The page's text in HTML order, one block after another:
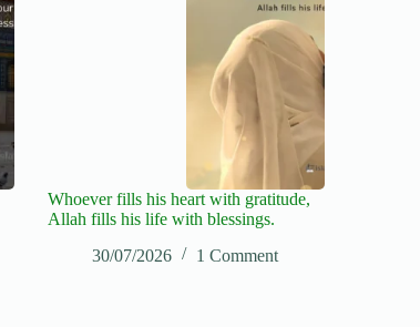
Whoever fills his heart with gratitude,
Allah fills his life with blessings.
30/07/2026
1 Comment